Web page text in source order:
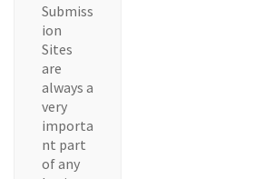
Submiss
ion
Sites
are
always a
very
importa
nt part
of any